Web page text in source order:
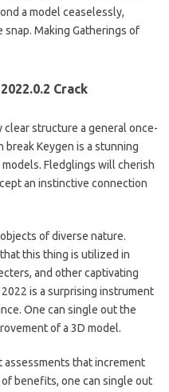
a model ceaselessly,
Making Gatherings of
Crack
clear structure a general once-
Keygen is a stunning
Fledglings will cherish
an instinctive connection
of diverse nature.
this thing is utilized in
and other captivating
is a surprising instrument
One can single out the
of a 3D model.
assessments that increment
benefits, one can single out